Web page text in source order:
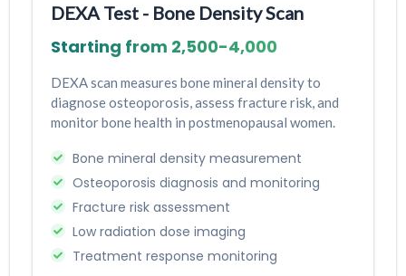
DEXA Test - Bone Density Scan
Starting from ₹2,500-₹4,000
DEXA scan measures bone mineral density to
diagnose osteoporosis, assess fracture risk, and
monitor bone health in postmenopausal women.
Bone mineral density measurement
Osteoporosis diagnosis and monitoring
Fracture risk assessment
Low radiation dose imaging
Treatment response monitoring